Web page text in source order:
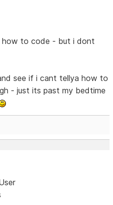
how to code - but i dont
see if i cant tellya how to
- just its past my bedtime